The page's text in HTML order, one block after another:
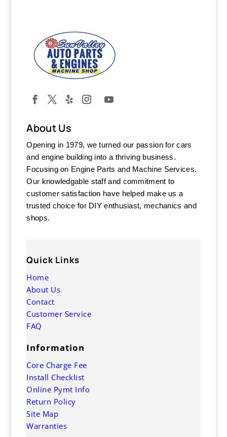
About Us
Opening in 1979, we turned our passion for cars
and engine building into a thriving business.
Focusing on Engine Parts and Machine Services.
Our knowledgable staff and commitment to
customer satisfaction have helped make us a
trusted choice for DIY enthusiast, mechanics and
shops.
Quick Links
Home
About Us
Contact
Customer Service
FAQ
Information
Core Charge Fee
Install Checklist
Online Pymt Info
Return Policy
Site Map
Warranties